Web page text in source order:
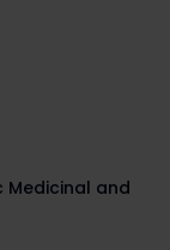
Medicinal and